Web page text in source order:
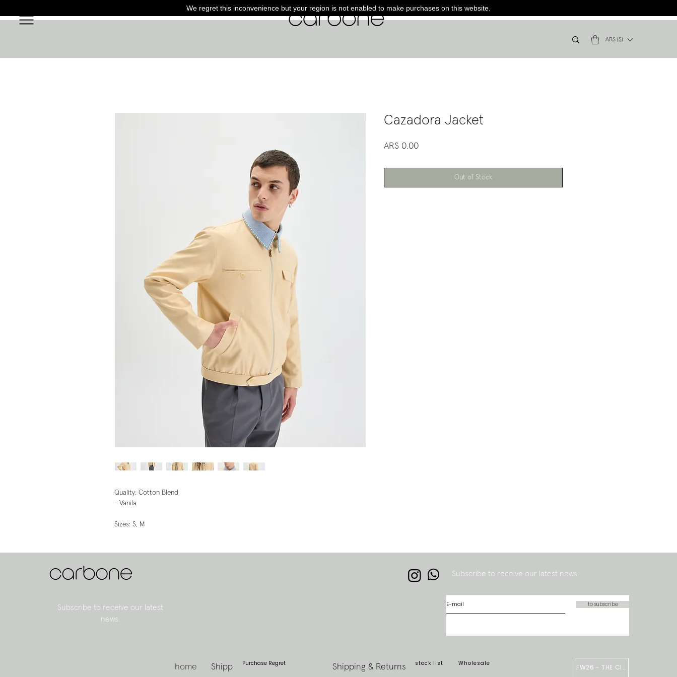
We regret this inconvenience but your region is not enabled to make purchases on this website.
ARS ($)
Quality: Cotton Blend
- Vanila
Sizes: S, M
Cazadora Jacket
ARS 0.00Price
Out of Stock
Subscribe to receive our latest news.
Subscribe to receive our latest
news.
home
to subscribe
Shipp Purchase Regret Shipping & Returns stock list Wholesale FW26 - THE CIRCUS